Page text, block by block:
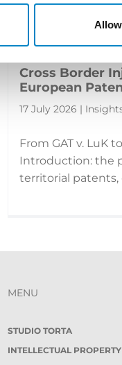
Cross Border
European
17 July 2026 |
From GAT v. LuK
Introduction: the
territorial patents,
MENU
STUDIO TORTA
INTELLECTUAL PROPERTY